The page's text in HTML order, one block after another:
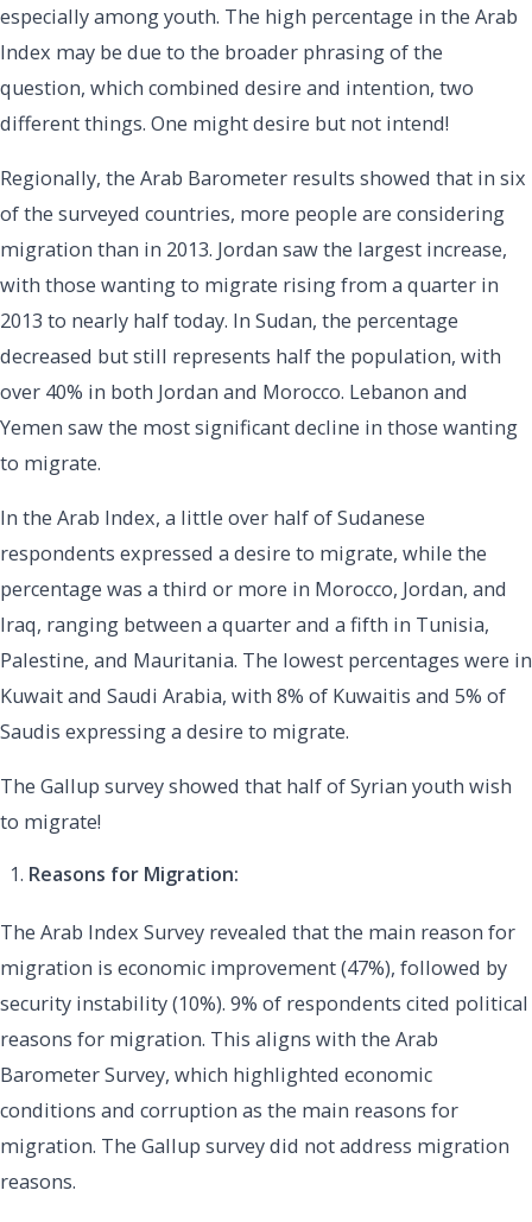
especially among youth. The high percentage in the Arab
Index may be due to the broader phrasing of the
question, which combined desire and intention, two
different things. One might desire but not intend!
Regionally, the Arab Barometer results showed that in six
of the surveyed countries, more people are considering
migration than in 2013. Jordan saw the largest increase,
with those wanting to migrate rising from a quarter in
2013 to nearly half today. In Sudan, the percentage
decreased but still represents half the population, with
over 40% in both Jordan and Morocco. Lebanon and
Yemen saw the most significant decline in those wanting
to migrate.
In the Arab Index, a little over half of Sudanese
respondents expressed a desire to migrate, while the
percentage was a third or more in Morocco, Jordan, and
Iraq, ranging between a quarter and a fifth in Tunisia,
Palestine, and Mauritania. The lowest percentages were in
Kuwait and Saudi Arabia, with 8% of Kuwaitis and 5% of
Saudis expressing a desire to migrate.
The Gallup survey showed that half of Syrian youth wish
to migrate!
Reasons for Migration:
The Arab Index Survey revealed that the main reason for
migration is economic improvement (47%), followed by
security instability (10%). 9% of respondents cited political
reasons for migration. This aligns with the Arab
Barometer Survey, which highlighted economic
conditions and corruption as the main reasons for
migration. The Gallup survey did not address migration
reasons.